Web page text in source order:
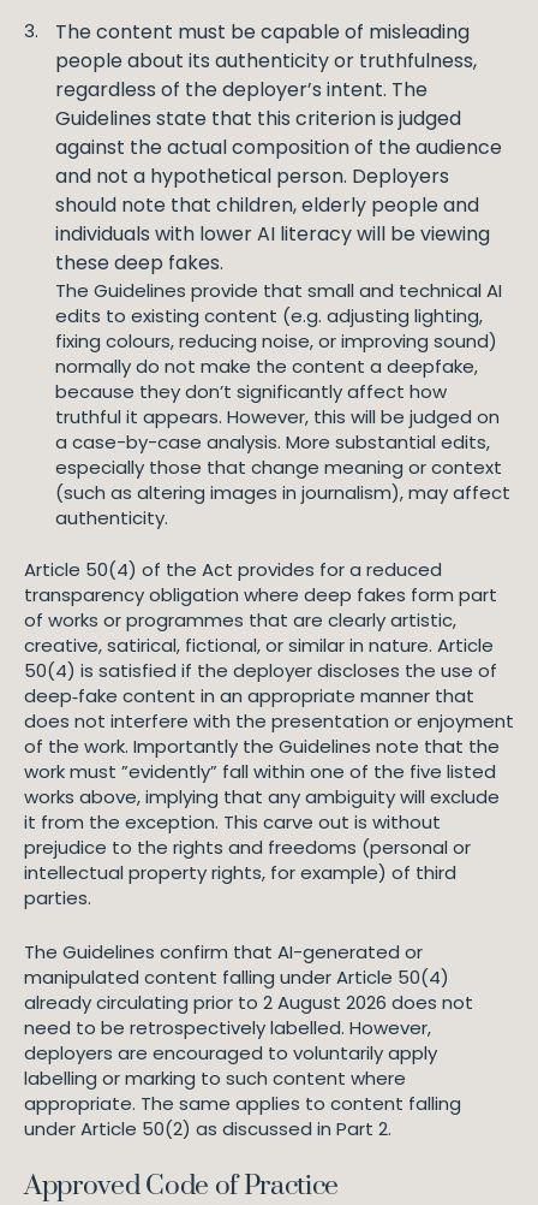
The content must be capable of misleading
people about its authenticity or truthfulness,
regardless of the deployer’s intent. The
Guidelines state that this criterion is judged
against the actual composition of the audience
and not a hypothetical person. Deployers
should note that children, elderly people and
individuals with lower AI literacy will be viewing
these deep fakes.
The Guidelines provide that small and technical AI
edits to existing content (e.g. adjusting lighting,
fixing colours, reducing noise, or improving sound)
normally do not make the content a deepfake,
because they don’t significantly affect how
truthful it appears. However, this will be judged on
a case-by-case analysis. More substantial edits,
especially those that change meaning or context
(such as altering images in journalism), may affect
authenticity.
Article 50(4) of the Act provides for a reduced
transparency obligation where deep fakes form part
of works or programmes that are clearly artistic,
creative, satirical, fictional, or similar in nature. Article
50(4) is satisfied if the deployer discloses the use of
deep‑fake content in an appropriate manner that
does not interfere with the presentation or enjoyment
of the work. Importantly the Guidelines note that the
work must ”evidently” fall within one of the five listed
works above, implying that any ambiguity will exclude
it from the exception. This carve out is without
prejudice to the rights and freedoms (personal or
intellectual property rights, for example) of third
parties.
The Guidelines confirm that AI-generated or
manipulated content falling under Article 50(4)
already circulating prior to 2 August 2026 does not
need to be retrospectively labelled. However,
deployers are encouraged to voluntarily apply
labelling or marking to such content where
appropriate. The same applies to content falling
under Article 50(2) as discussed in Part 2.
Approved Code of Practice